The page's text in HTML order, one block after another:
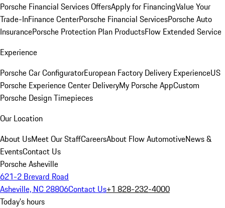
Porsche Financial Services OffersApply for FinancingValue Your
Trade-InFinance CenterPorsche Financial ServicesPorsche Auto
InsurancePorsche Protection Plan ProductsFlow Extended Service
Experience
Porsche Car ConfiguratorEuropean Factory Delivery ExperienceUS
Porsche Experience Center DeliveryMy Porsche AppCustom
Porsche Design Timepieces
Our Location
About UsMeet Our StaffCareersAbout Flow AutomotiveNews &
EventsContact Us
Porsche Asheville
621-2 Brevard Road
Asheville, NC 28806Contact Us+1 828-232-4000
Today's hours